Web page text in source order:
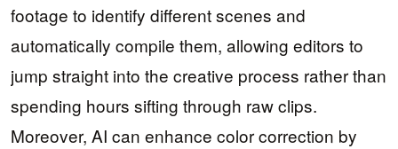
footage to identify different scenes and
automatically compile them, allowing editors to
jump straight into the creative process rather than
spending hours sifting through raw clips.
Moreover, AI can enhance color correction by